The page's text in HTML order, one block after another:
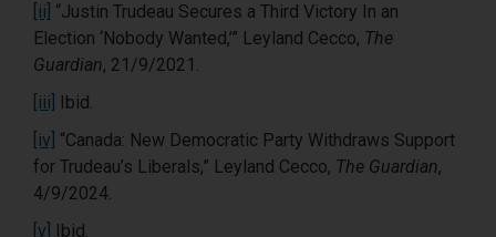
[ii] “Justin Trudeau Secures a Third Victory In an
Election ‘Nobody Wanted,’” Leyland Cecco, The
Guardian, 21/9/2021.
[iii] Ibid.
[iv] “Canada: New Democratic Party Withdraws Support
for Trudeau’s Liberals,” Leyland Cecco, The Guardian,
4/9/2024.
[v] Ibid.